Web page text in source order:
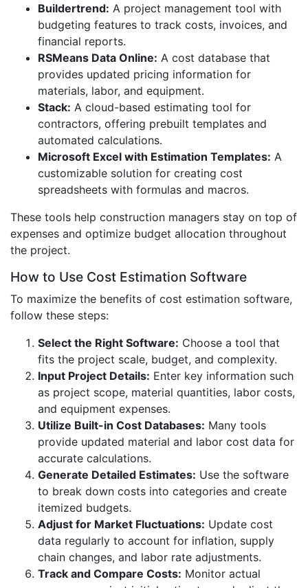
Buildertrend: A project management tool with
budgeting features to track costs, invoices, and
financial reports.
RSMeans Data Online: A cost database that
provides updated pricing information for
materials, labor, and equipment.
Stack: A cloud-based estimating tool for
contractors, offering prebuilt templates and
automated calculations.
Microsoft Excel with Estimation Templates: A
customizable solution for creating cost
spreadsheets with formulas and macros.
These tools help construction managers stay on top of
expenses and optimize budget allocation throughout
the project.
How to Use Cost Estimation Software
To maximize the benefits of cost estimation software,
follow these steps:
Select the Right Software: Choose a tool that
fits the project scale, budget, and complexity.
Input Project Details: Enter key information such
as project scope, material quantities, labor costs,
and equipment expenses.
Utilize Built-in Cost Databases: Many tools
provide updated material and labor cost data for
accurate calculations.
Generate Detailed Estimates: Use the software
to break down costs into categories and create
itemized budgets.
Adjust for Market Fluctuations: Update cost
data regularly to account for inflation, supply
chain changes, and labor rate adjustments.
Track and Compare Costs: Monitor actual